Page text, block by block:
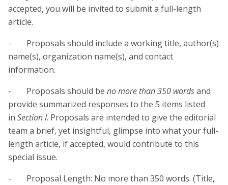
accepted, you will be invited to submit a full-length
article.
- Proposals should include a working title, author(s)
name(s), organization name(s), and contact
information.
- Proposals should be no more than 350 wordsand
provide summarized responses to the 5 items listed
in Section I. Proposals are intended to give the editorial
team a brief, yet insightful, glimpse into what your full-
length article, if accepted, would contribute to this
special issue.
- Proposal Length: No more than 350 words. (Title,